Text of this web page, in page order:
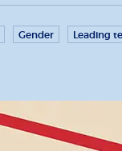
Gender Leading